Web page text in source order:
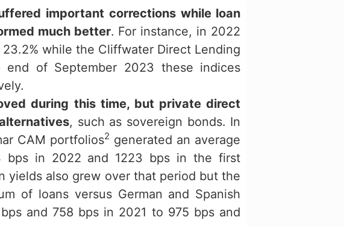
important corrections while loan
much better. For instance, in 2022
while the Cliffwater Direct Lending
of September 2023 these indices
during this time, but private direct
, such as sovereign bonds. In
CAM portfolios2 generated an average
bps in 2022 and 1223 bps in the first
yields also grew over that period but the
of loans versus German and Spanish
and 758 bps in 2021 to 975 bps and